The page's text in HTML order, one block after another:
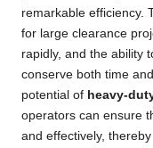
remarkable efficiency.
for large clearance
rapidly, and the ability
conserve both time
potential of heavy-
operators can ensure
and effectively,